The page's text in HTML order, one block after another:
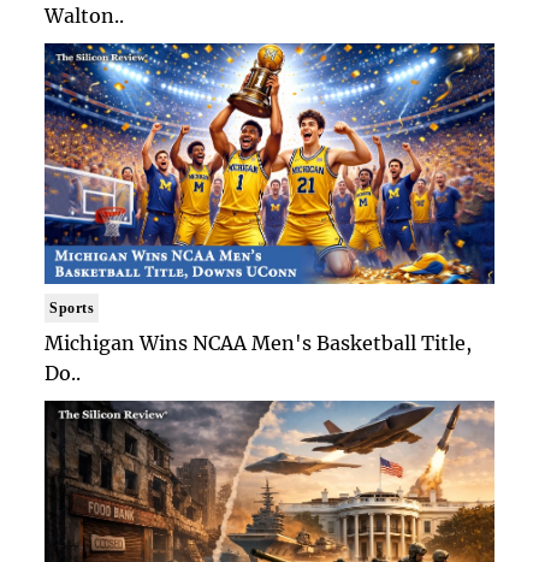
Walton..
Sports
Michigan Wins NCAA Men's Basketball Title,
Do..